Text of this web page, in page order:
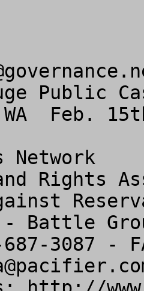
Public
Feb.
Network
Rights
- Battle
3087 -